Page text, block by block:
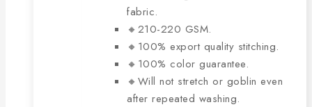
fabric.
🔸210-220 GSM.
🔸100% export quality stitching.
🔸100% color guarantee.
🔸Will not stretch or goblin even
after repeated washing.